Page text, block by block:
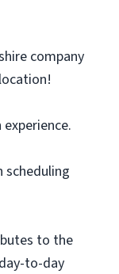
company
scheduling
to the
to-day